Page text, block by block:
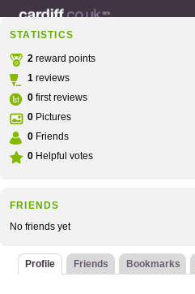
STATISTICS
2 reward points
1 reviews
0 first reviews
0 Pictures
0 Friends
0 Helpful votes
FRIENDS
No friends yet
Profile Friends Bookmarks